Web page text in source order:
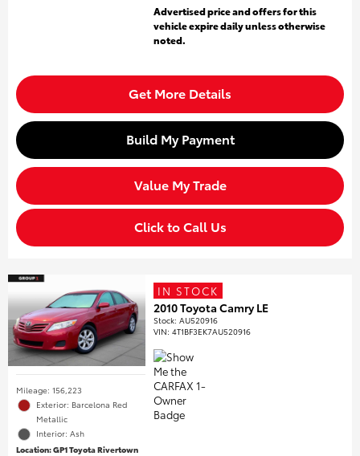
Advertised price and offers for this
vehicle expire daily unless otherwise
noted.
Get More Details
Build My Payment
Value My Trade
Click to Call Us
Mileage: 156,223
Exterior: Barcelona Red
Metallic
Interior: Ash
Location: GP1 Toyota Rivertown
IN STOCK
2010 Toyota Camry LE
Stock:AU520916
VIN:4T1BF3EK7AU520916